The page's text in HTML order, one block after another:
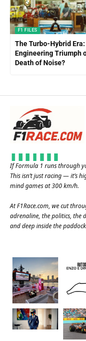
F1 FILES
The Turbo-Hybrid Era:
Engineering Triumph
Death of Noise?
If Formula 1 runs through
This isn’t just racing — it’s
mind games at 300 km/h.
AtF1Race.com, we cut
adrenaline, the politics,
and deep inside the